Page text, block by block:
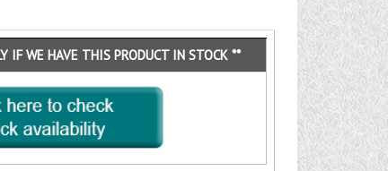
IF WE HAVE THIS PRODUCT IN STOCK **